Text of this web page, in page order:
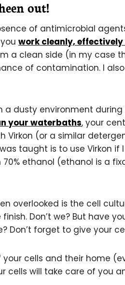
out!
of antimicrobial
work cleanly,
a clean side (in my case
of contamination. I
a dusty environment
your waterbaths, your
Virkon (or a similar
taught is to use Virkon
70% ethanol (ethanol is a
overlooked is the cell
Don’t we? But have
Don’t forget to give your
your cells and their home
cells will take care of you